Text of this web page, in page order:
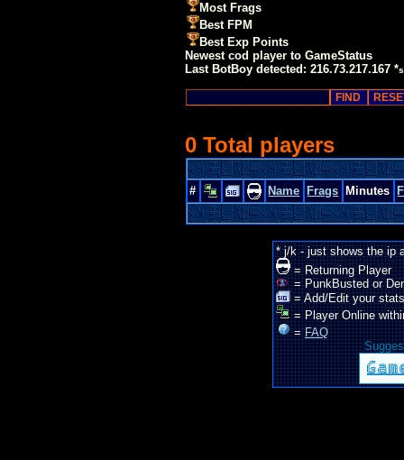
Most Frags
Best FPM
Best Exp Points
Newest cod player to GameStatus
Last BotBoy detected: 216.73.217.167 *
0 Total players
# Name Frags Minutes
* j/k - just shows the ip
= Returning Player
= PunkBusted or
= Add/Edit your
= Player Online
=FAQ